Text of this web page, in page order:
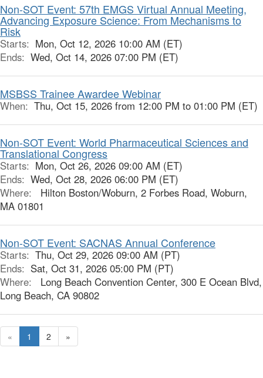
Non-SOT Event: 57th EMGS Virtual Annual Meeting,
Advancing Exposure Science: From Mechanisms to
Risk
Starts: Mon, Oct 12, 2026 10:00 AM (ET)
Ends: Wed, Oct 14, 2026 07:00 PM (ET)
MSBSS Trainee Awardee Webinar
When: Thu, Oct 15, 2026 from 12:00 PM to 01:00 PM (ET)
Non-SOT Event: World Pharmaceutical Sciences and
Translational Congress
Starts: Mon, Oct 26, 2026 09:00 AM (ET)
Ends: Wed, Oct 28, 2026 06:00 PM (ET)
Where:
Hilton Boston/Woburn, 2 Forbes Road, Woburn,
MA 01801
Non-SOT Event: SACNAS Annual Conference
Starts: Thu, Oct 29, 2026 09:00 AM (PT)
Ends: Sat, Oct 31, 2026 05:00 PM (PT)
Where:
Long Beach Convention Center, 300 E Ocean Blvd,
Long Beach, CA 90802
« 1 2 »